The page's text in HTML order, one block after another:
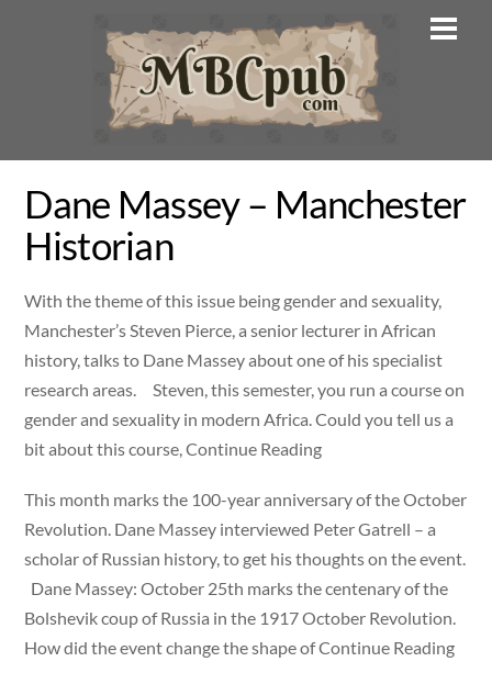
Dane Massey – Manchester
Historian
With the theme of this issue being gender and sexuality,
Manchester’s Steven Pierce, a senior lecturer in African
history, talks to Dane Massey about one of his specialist
research areas. Steven, this semester, you run a course on
gender and sexuality in modern Africa. Could you tell us a
bit about this course, Continue Reading
This month marks the 100-year anniversary of the October
Revolution. Dane Massey interviewed Peter Gatrell – a
scholar of Russian history, to get his thoughts on the event.
Dane Massey: October 25th marks the centenary of the
Bolshevik coup of Russia in the 1917 October Revolution.
How did the event change the shape of Continue Reading